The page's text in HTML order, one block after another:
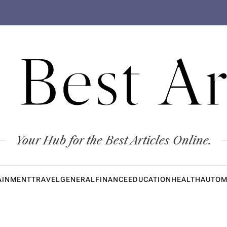
Your Hub for the Best Articles Online.
TRAVELGENERALFINANCEEDUCATIONHEALTH